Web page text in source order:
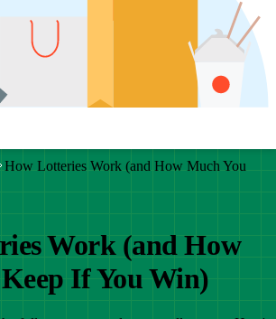
How Lotteries Work (and How Much You
Work (and How
If You Win)